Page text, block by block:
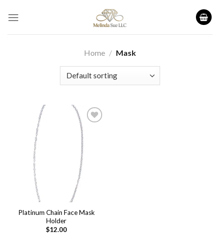
Home / Mask
Add to
wishlist
Platinum Chain Face Mask
Holder
$12.00